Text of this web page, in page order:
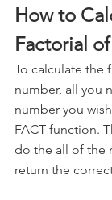
How to
Factorial
To calculate the
number, all you
number you
FACT function.
do the all of the
return the